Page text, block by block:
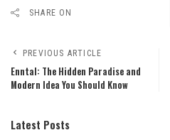
SHARE ON
PREVIOUS ARTICLE
Enntal: The Hidden Paradise and
Modern Idea You Should Know
Latest Posts